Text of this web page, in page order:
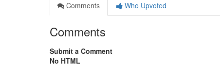
Comments
Who Upvoted
Comments
Submit a Comment
No HTML